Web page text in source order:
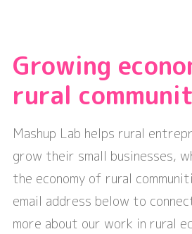
Growing
rural
Mashup Lab helps rural
grow their small businesses,
the economy of rural
email address below to
more about our work in rural